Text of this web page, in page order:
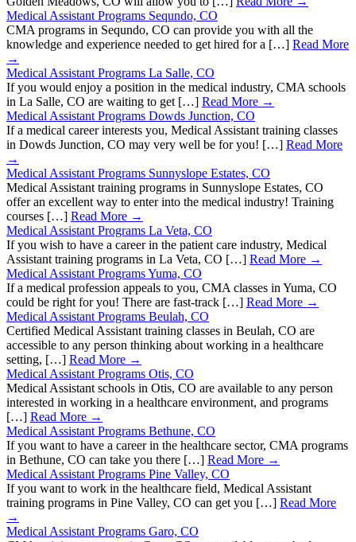
Medical Assistant Programs Sequndo, CO
CMA programs in Sequndo, CO can provide you with all the
knowledge and experience needed to get hired for a […] Read More
→
Medical Assistant Programs La Salle, CO
If you would enjoy a position in the medical industry, CMA schools
in La Salle, CO are waiting to get […] Read More →
Medical Assistant Programs Dowds Junction, CO
If a medical career interests you, Medical Assistant training classes
in Dowds Junction, CO may very well be for you! […] Read More
→
Medical Assistant Programs Sunnyslope Estates, CO
Medical Assistant training programs in Sunnyslope Estates, CO
offer an excellent way to enter into the medical industry! Training
courses […] Read More →
Medical Assistant Programs La Veta, CO
If you wish to have a career in the patient care industry, Medical
Assistant training programs in La Veta, CO […] Read More →
Medical Assistant Programs Yuma, CO
If a medical profession appeals to you, CMA classes in Yuma, CO
could be right for you! There are fast-track […] Read More →
Medical Assistant Programs Beulah, CO
Certified Medical Assistant training classes in Beulah, CO are
accessible to any person thinking about working in a healthcare
setting, […] Read More →
Medical Assistant Programs Otis, CO
Medical Assistant schools in Otis, CO are available to any person
interested in working in a healthcare environment, and programs
[…] Read More →
Medical Assistant Programs Bethune, CO
If you want to have a career in the healthcare sector, CMA programs
in Bethune, CO can take you there […] Read More →
Medical Assistant Programs Pine Valley, CO
If you want to work in the healthcare field, Medical Assistant
training programs in Pine Valley, CO can get you […] Read More
→
Medical Assistant Programs Garo, CO